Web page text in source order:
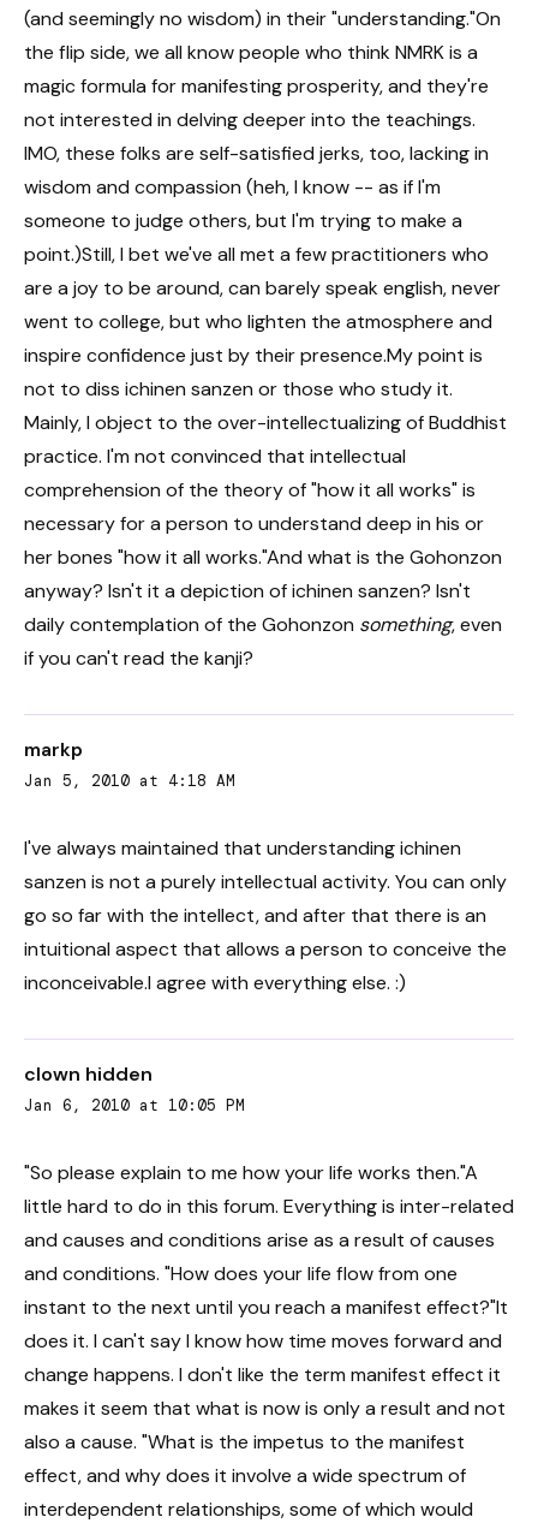
(and seemingly no wisdom) in their "understanding."On
the flip side, we all know people who think NMRK is a
magic formula for manifesting prosperity, and they're
not interested in delving deeper into the teachings.
IMO, these folks are self-satisfied jerks, too, lacking in
wisdom and compassion (heh, I know -- as if I'm
someone to judge others, but I'm trying to make a
point.)Still, I bet we've all met a few practitioners who
are a joy to be around, can barely speak english, never
went to college, but who lighten the atmosphere and
inspire confidence just by their presence.My point is
not to diss ichinen sanzen or those who study it.
Mainly, I object to the over-intellectualizing of Buddhist
practice. I'm not convinced that intellectual
comprehension of the theory of "how it all works" is
necessary for a person to understand deep in his or
her bones "how it all works."And what is the Gohonzon
anyway? Isn't it a depiction of ichinen sanzen? Isn't
daily contemplation of the Gohonzon something, even
if you can't read the kanji?
markp
Jan 5, 2010 at 4:18 AM
I've always maintained that understanding ichinen
sanzen is not a purely intellectual activity. You can only
go so far with the intellect, and after that there is an
intuitional aspect that allows a person to conceive the
inconceivable.I agree with everything else. :)
clown hidden
Jan 6, 2010 at 10:05 PM
"So please explain to me how your life works then."A
little hard to do in this forum. Everything is inter-related
and causes and conditions arise as a result of causes
and conditions. "How does your life flow from one
instant to the next until you reach a manifest effect?"It
does it. I can't say I know how time moves forward and
change happens. I don't like the term manifest effect it
makes it seem that what is now is only a result and not
also a cause. "What is the impetus to the manifest
effect, and why does it involve a wide spectrum of
interdependent relationships, some of which would